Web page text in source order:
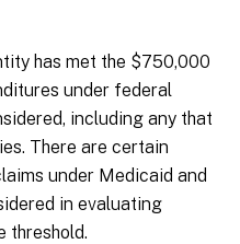
has met the $750,000
under federal
including any that
There are certain
under Medicaid and
in evaluating
threshold.